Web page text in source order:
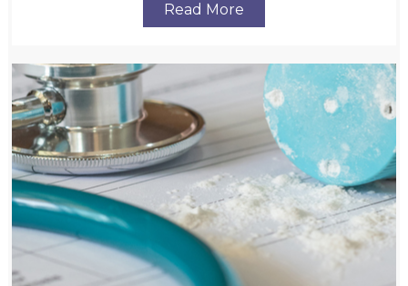
Read More